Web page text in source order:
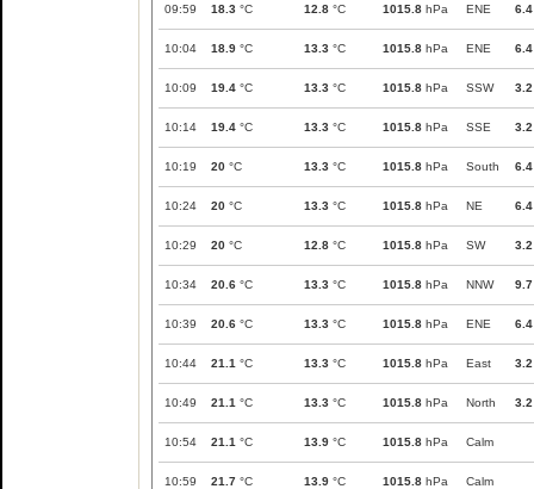
09:59 18.3 °C 12.8 °C 1015.8 hPa ENE 6.4
10:04 18.9 °C 13.3 °C 1015.8 hPa ENE 6.4
10:09 19.4 °C 13.3 °C 1015.8 hPa SSW 3.2
10:14 19.4 °C 13.3 °C 1015.8 hPa SSE 3.2
10:19 20 °C 13.3 °C 1015.8 hPa South 6.4
10:24 20 °C 13.3 °C 1015.8 hPa NE 6.4
10:29 20 °C 12.8 °C 1015.8 hPa SW 3.2
10:34 20.6 °C 13.3 °C 1015.8 hPa NNW 9.7
10:39 20.6 °C 13.3 °C 1015.8 hPa ENE 6.4
10:44 21.1 °C 13.3 °C 1015.8 hPa East 3.2
10:49 21.1 °C 13.3 °C 1015.8 hPa North 3.2
10:54 21.1 °C 13.9 °C 1015.8 hPa Calm
10:59 21.7 °C 13.9 °C 1015.8 hPa Calm